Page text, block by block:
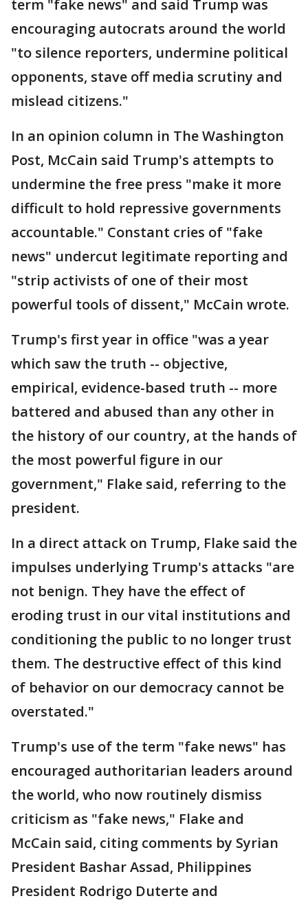
term "fake news" and said Trump was
encouraging autocrats around the world
"to silence reporters, undermine political
opponents, stave off media scrutiny and
mislead citizens."
In an opinion column in The Washington
Post, McCain said Trump's attempts to
undermine the free press "make it more
difficult to hold repressive governments
accountable." Constant cries of "fake
news" undercut legitimate reporting and
"strip activists of one of their most
powerful tools of dissent," McCain wrote.
Trump's first year in office "was a year
which saw the truth -- objective,
empirical, evidence-based truth -- more
battered and abused than any other in
the history of our country, at the hands of
the most powerful figure in our
government," Flake said, referring to the
president.
In a direct attack on Trump, Flake said the
impulses underlying Trump's attacks "are
not benign. They have the effect of
eroding trust in our vital institutions and
conditioning the public to no longer trust
them. The destructive effect of this kind
of behavior on our democracy cannot be
overstated."
Trump's use of the term "fake news" has
encouraged authoritarian leaders around
the world, who now routinely dismiss
criticism as "fake news," Flake and
McCain said, citing comments by Syrian
President Bashar Assad, Philippines
President Rodrigo Duterte and